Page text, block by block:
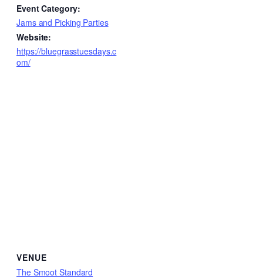
Event Category:
Jams and Picking Parties
Website:
https://bluegrasstuesdays.c
om/
VENUE
The Smoot Standard